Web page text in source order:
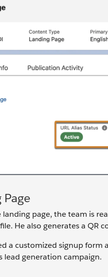
page, the team is
He also generates a QR
a customized signup form
lead generation campaign.